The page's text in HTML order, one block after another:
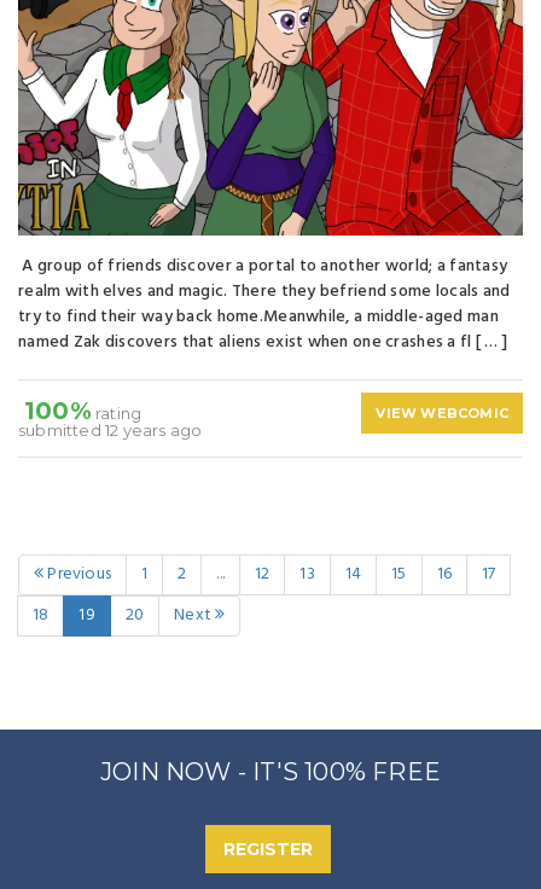
A group of friends discover a portal to another world; a fantasy
realm with elves and magic. There they befriend some locals and
try to find their way back home.Meanwhile, a middle-aged man
named Zak discovers that aliens exist when one crashes a fl [ … ]
100% rating
submitted 12 years ago
VIEW WEBCOMIC
Previous 1 2 ... 12 13 14 15 16
17
18
19 20 Next
JOIN NOW - IT'S 100% FREE
REGISTER